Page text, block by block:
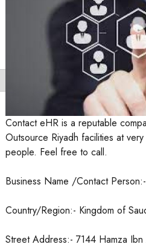
Contact eHR is a reputable
Outsource Riyadh facilities at
people. Feel free to call.
Business Name /Contact
Country/Region:- Kingdom of
Street Address:- 7144 Hamza Ibn